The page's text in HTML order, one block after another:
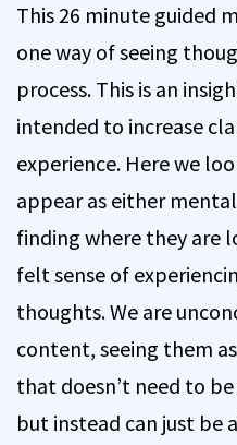
This 26 minute guided
one way of seeing
process. This is an
intended to increase
experience. Here we
appear as either
finding where they are
felt sense of
thoughts. We are
content, seeing them
that doesn’t need to
but instead can just be